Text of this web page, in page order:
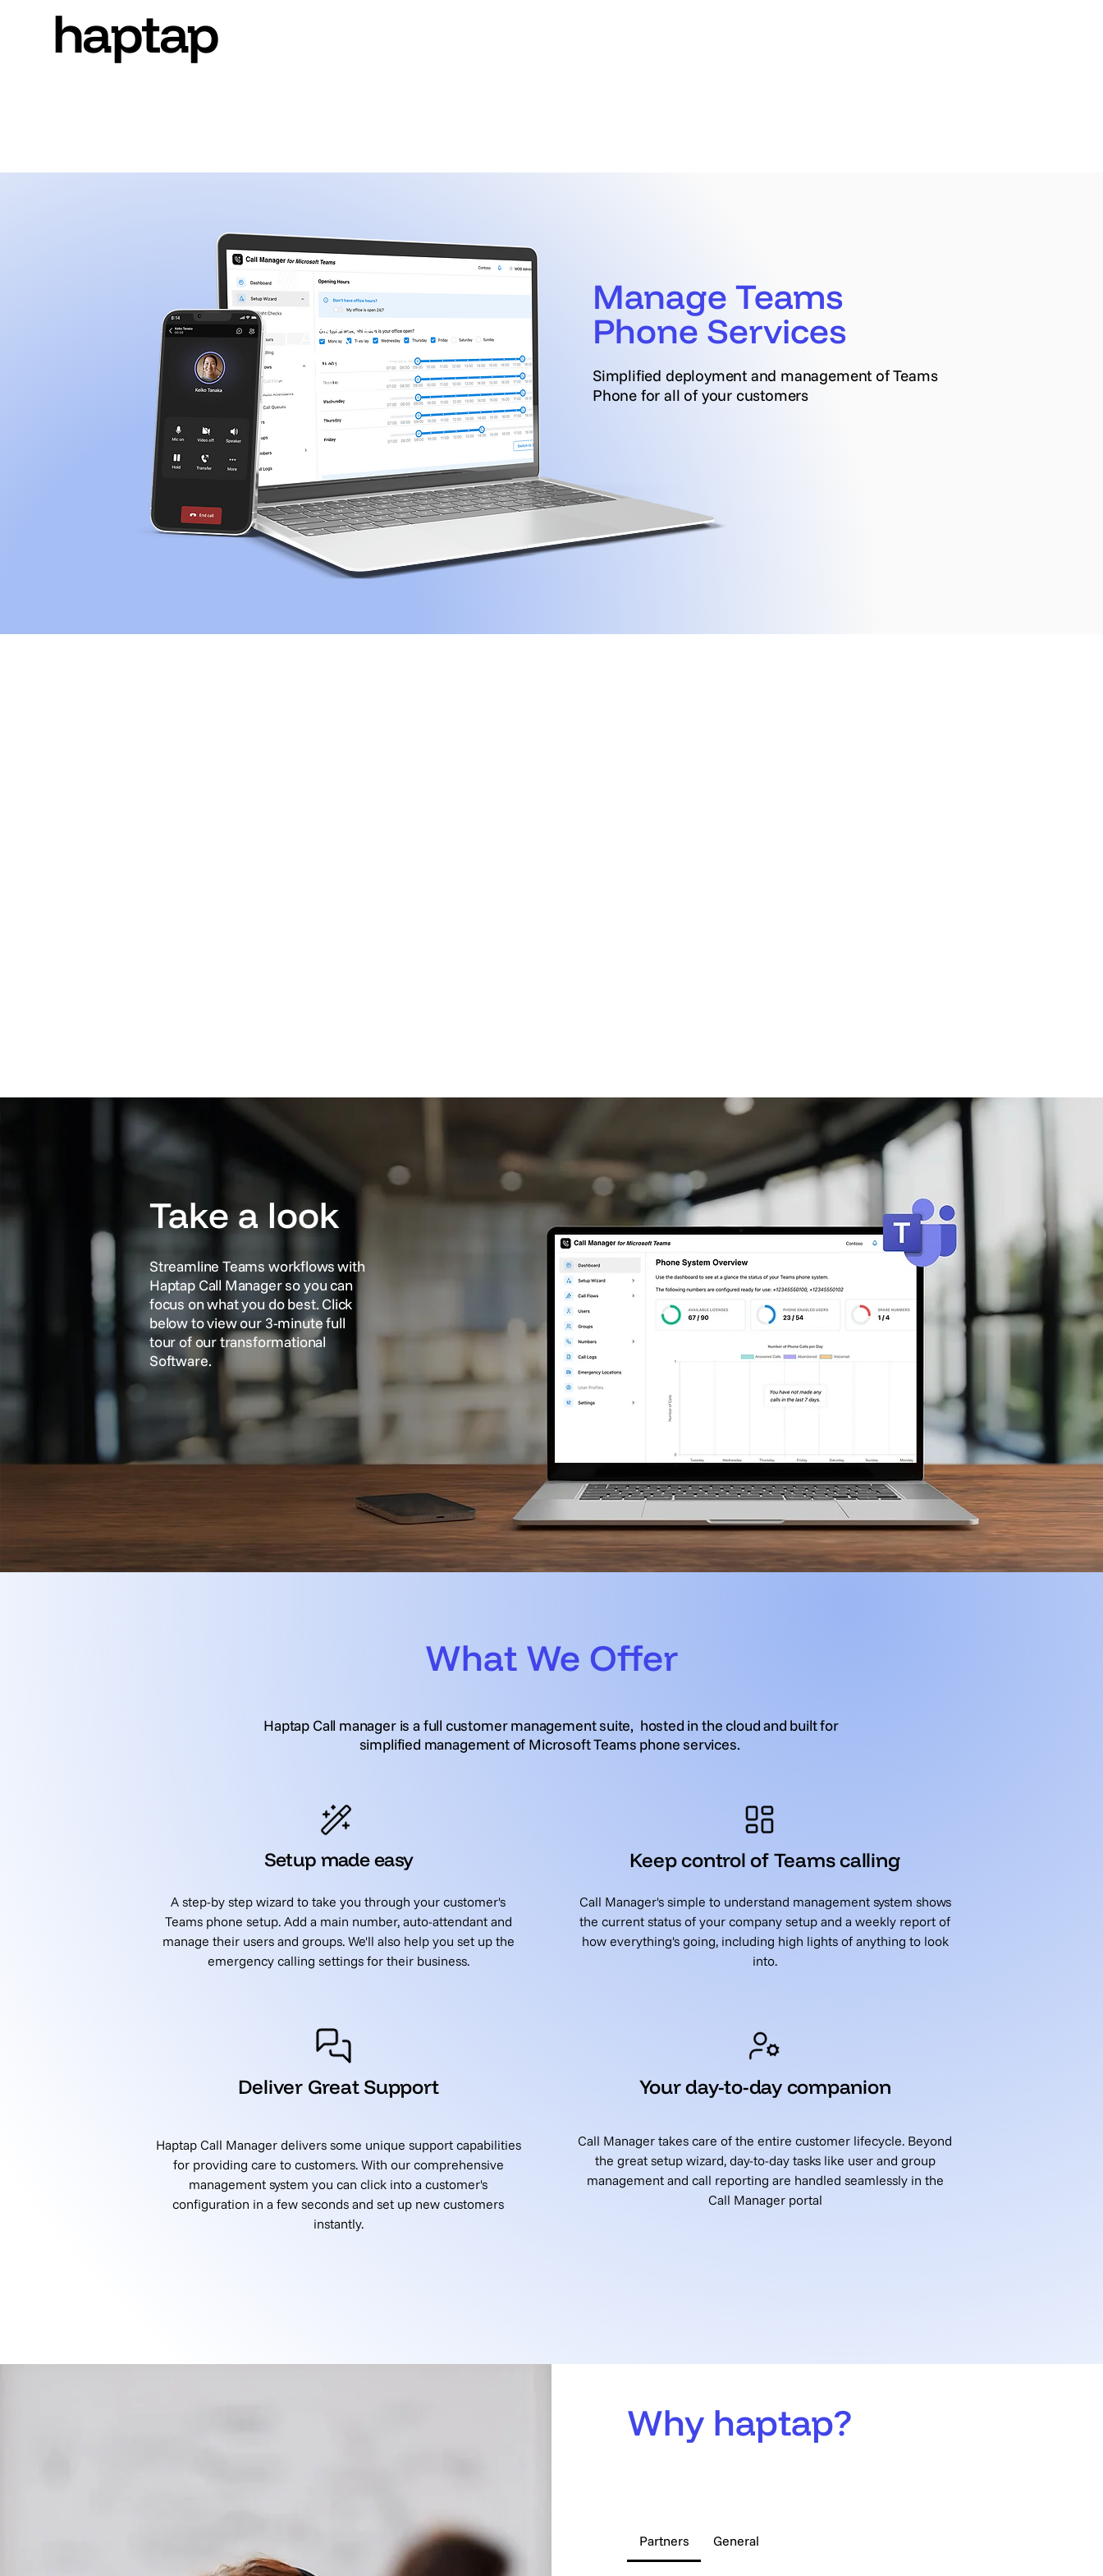
haptap
haptap
Simplified deployment and management of Teams
Phone for all of your customers
Manage Teams
Phone Services
Take a look
Streamline Teams workflows with
Haptap Call Manager so you can
focus on what you do best. Click
below to view our 3-minute full
tour of our transformational
Software.
See It In Action
What We Offer
Haptap Call manager is a full customer management suite, hosted in the cloud and built for
simplified management of Microsoft Teams phone services.
Setup made easy
A step-by step wizard to take you through your customer's
Teams phone setup. Add a main number, auto-attendant and
manage their users and groups. We'll also help you set up the
emergency calling settings for their business.
Deliver Great Support
Haptap Call Manager delivers some unique support capabilities
for providing care to customers. With our comprehensive
management system you can click into a customer's
configuration in a few seconds and set up new customers
instantly.
Keep control of Teams calling
Call Manager's simple to understand management system shows
the current status of your company setup and a weekly report of
how everything's going, including high lights of anything to look
into.
Your day-to-day companion
Call Manager takes care of the entire customer lifecycle. Beyond
the great setup wizard, day-to-day tasks like user and group
management and call reporting are handled seamlessly in the
Call Manager portal
Why haptap?
Partners General